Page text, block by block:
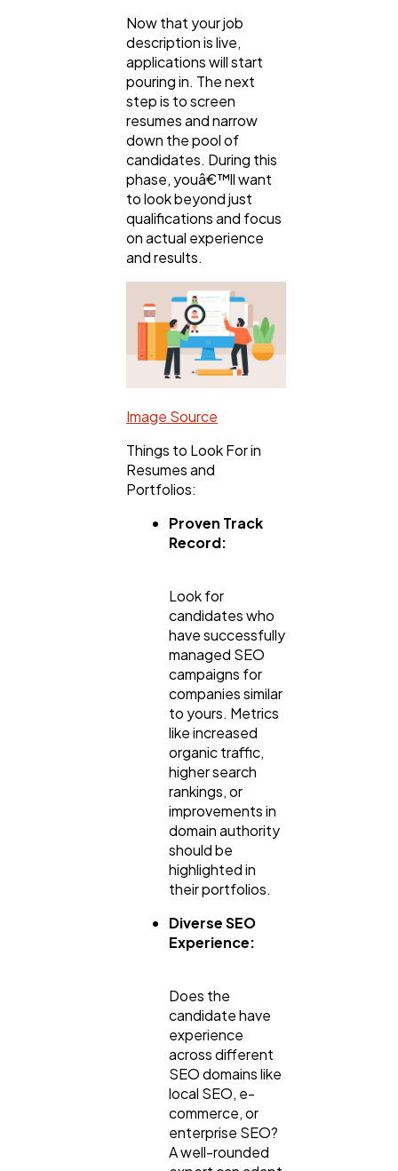
Now that your job
description is live,
applications will start
pouring in. The next
step is to screen
resumes and narrow
down the pool of
candidates. During this
phase, youâ€™ll want
to look beyond just
qualifications and focus
on actual experience
and results.
Image Source
Things to Look For in
Resumes and
Portfolios:
Proven Track
Record:
Look for
candidates who
have successfully
managed SEO
campaigns for
companies similar
to yours. Metrics
like increased
organic traffic,
higher search
rankings, or
improvements in
domain authority
should be
highlighted in
their portfolios.
Diverse SEO
Experience:
Does the
candidate have
experience
across different
SEO domains like
local SEO, e-
commerce, or
enterprise SEO?
A well-rounded